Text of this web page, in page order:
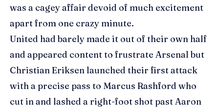
was a cagey affair devoid of much excitement
apart from one crazy minute.
United had barely made it out of their own half
and appeared content to frustrate Arsenal but
Christian Eriksen launched their first attack
with a precise pass to Marcus Rashford who
cut in and lashed a right-foot shot past Aaron